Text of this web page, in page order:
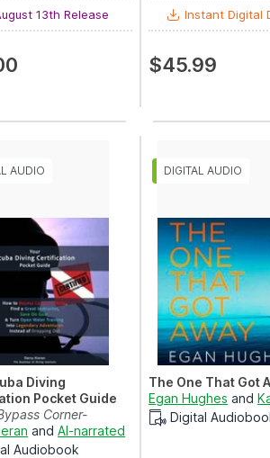
13th Release Instant Digital
$45.99
Diving
Pocket Guide
Corner-
a Great Inst...
and AI-narrated
Audiobook
The One That Got
Egan Hughes and
Digital